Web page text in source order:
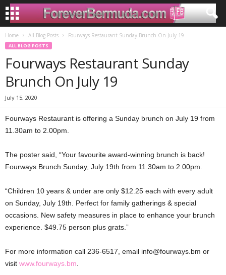
Home All Blog Posts Fourways Restaurant Sunday Brunch On July 19
ALL BLOG POSTS
Fourways Restaurant Sunday
Brunch On July 19
July 15, 2020
Fourways Restaurant is offering a Sunday brunch on July 19 from
11.30am to 2.00pm.
The poster said, “Your favourite award-winning brunch is back!
Fourways Brunch Sunday, July 19th from 11.30am to 2.00pm.
“Children 10 years & under are only $12.25 each with every adult
on Sunday, July 19th. Perfect for family gatherings & special
occasions. New safety measures in place to enhance your brunch
experience. $49.75 person plus grats.”
For more information call 236-6517, email info@fourways.bm or
visit www.fourways.bm